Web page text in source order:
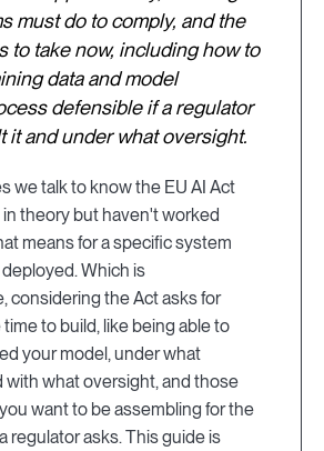
must do to comply, and the
to take now, including how to
data and model
defensible if a regulator
it and under what oversight.
we talk to know the EU AI Act
theory but haven't worked
means for a specific system
Which is
considering the Act asks for
to build, like being able to
your model, under what
with what oversight, and those
want to be assembling for the
regulator asks. This guide is